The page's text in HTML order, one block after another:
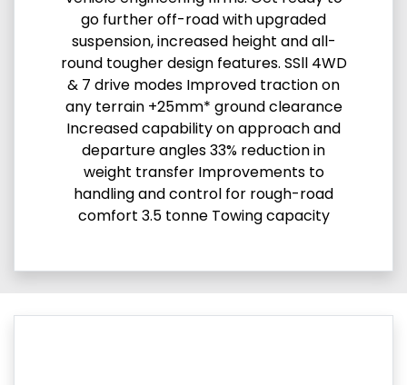
go further off-road with upgraded
suspension, increased height and all-
round tougher design features. SSll 4WD
& 7 drive modes Improved traction on
any terrain +25mm* ground clearance
Increased capability on approach and
departure angles 33% reduction in
weight transfer Improvements to
handling and control for rough-road
comfort 3.5 tonne Towing capacity